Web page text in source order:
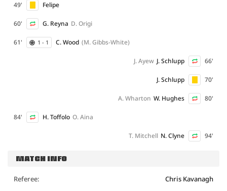
49' Felipe
60' G. Reyna D. Origi
61' 1 - 1 C. Wood (M. Gibbs-White)
66'
J. Schlupp
J. Ayew
70'
J. Schlupp
80'
W. Hughes
A. Wharton
84' H. Toffolo O. Aina
94'
N. Clyne
T. Mitchell
MATCH INFO
Referee:
Chris Kavanagh